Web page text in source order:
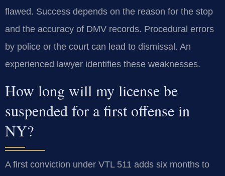
flawed. Success depends on the reason for the stop
and the accuracy of DMV records. Procedural errors
by police or the court can lead to dismissal. An
experienced lawyer identifies these weaknesses.
How long will my license be
suspended for a first offense in
NY?
A first conviction under VTL 511 adds six months to